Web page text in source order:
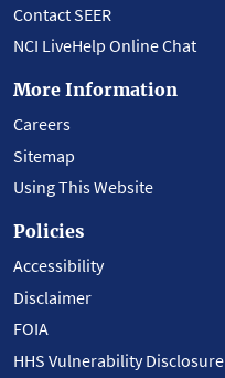
Contact SEER
NCI LiveHelp Online Chat
More Information
Careers
Sitemap
Using This Website
Policies
Accessibility
Disclaimer
FOIA
HHS Vulnerability Disclosure